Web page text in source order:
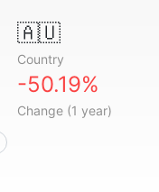
🇦🇺
Country
-50.19%
Change (1 year)